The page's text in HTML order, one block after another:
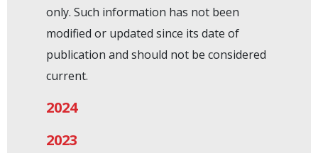
only. Such information has not been
modified or updated since its date of
publication and should not be considered
current.
2024
2023